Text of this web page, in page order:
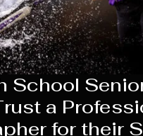
School
a
for their